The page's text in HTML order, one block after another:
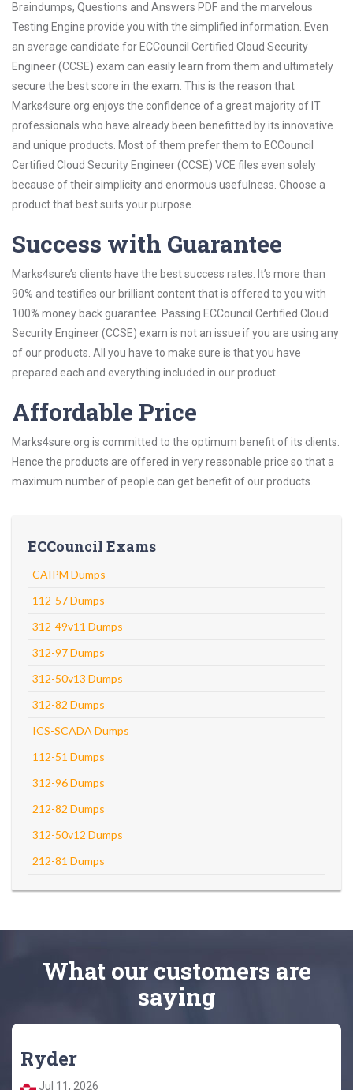
Braindumps, Questions and Answers PDF and the marvelous
Testing Engine provide you with the simplified information. Even
an average candidate for ECCouncil Certified Cloud Security
Engineer (CCSE) exam can easily learn from them and ultimately
secure the best score in the exam. This is the reason that
Marks4sure.org enjoys the confidence of a great majority of IT
professionals who have already been benefitted by its innovative
and unique products. Most of them prefer them to ECCouncil
Certified Cloud Security Engineer (CCSE) VCE files even solely
because of their simplicity and enormous usefulness. Choose a
product that best suits your purpose.
Success with Guarantee
Marks4sure’s clients have the best success rates. It’s more than
90% and testifies our brilliant content that is offered to you with
100% money back guarantee. Passing ECCouncil Certified Cloud
Security Engineer (CCSE) exam is not an issue if you are using any
of our products. All you have to make sure is that you have
prepared each and everything included in our product.
Affordable Price
Marks4sure.org is committed to the optimum benefit of its clients.
Hence the products are offered in very reasonable price so that a
maximum number of people can get benefit of our products.
ECCouncil Exams
CAIPM Dumps
112-57 Dumps
312-49v11 Dumps
312-97 Dumps
312-50v13 Dumps
312-82 Dumps
ICS-SCADA Dumps
112-51 Dumps
312-96 Dumps
212-82 Dumps
312-50v12 Dumps
212-81 Dumps
What our customers are
saying
Ryder
Jul 11, 2026